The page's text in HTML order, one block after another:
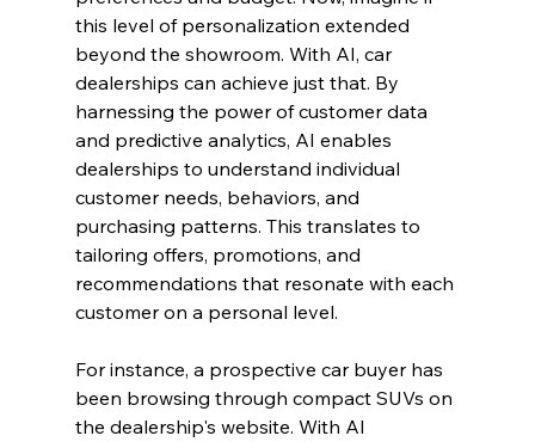
this level of personalization extended
beyond the showroom. With AI, car
dealerships can achieve just that. By
harnessing the power of customer data
and predictive analytics, AI enables
dealerships to understand individual
customer needs, behaviors, and
purchasing patterns. This translates to
tailoring offers, promotions, and
recommendations that resonate with each
customer on a personal level.
For instance, a prospective car buyer has
been browsing through compact SUVs on
the dealership's website. With AI